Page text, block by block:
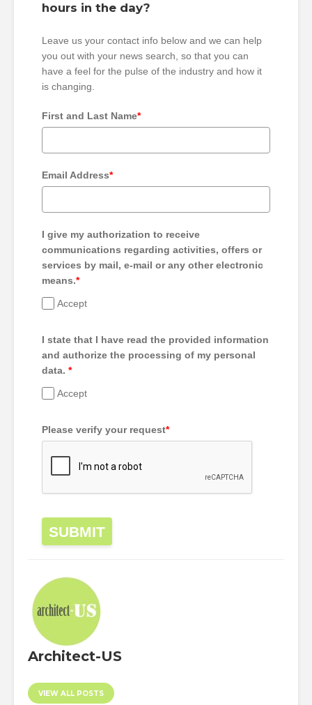
hours in the day?
Leave us your contact info below and we can help
you out with your news search, so that you can
have a feel for the pulse of the industry and how it
is changing.
First and Last Name*
Email Address*
I give my authorization to receive
communications regarding activities, offers or
services by mail, e-mail or any other electronic
means.*
Accept
I state that I have read the provided information
and authorize the processing of my personal
data. *
Accept
Please verify your request*
SUBMIT
Architect-US
VIEW ALL POSTS